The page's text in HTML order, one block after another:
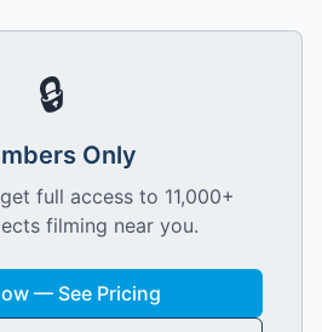
🔒
Only
full access to 11,000+
filming near you.
— See Pricing